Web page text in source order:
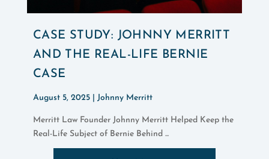
CASE STUDY: JOHNNY MERRITT
AND THE REAL-LIFE BERNIE
CASE
August 5, 2025 | Johnny Merritt
Merritt Law Founder Johnny Merritt Helped Keep the
Real-Life Subject of Bernie Behind ...